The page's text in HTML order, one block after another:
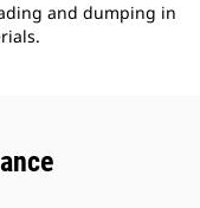
and dumping in